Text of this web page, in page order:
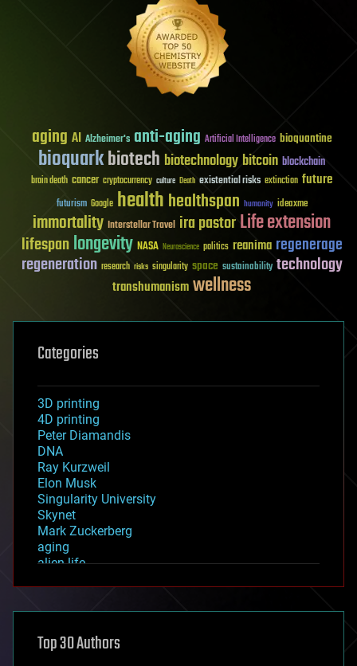
aging AI Alzheimer's anti-aging Artificial Intelligence bioquantine
bioquarkbiotech biotechnologybitcoin blockchain
brain death cancer cryptocurrency culture Death existential risks extinction future
futurism Google healthhealthspan humanity ideaxme
immortality Interstellar Travel ira pastorLife extension
lifespanlongevity NASA Neuroscience politics reanima regenerage
regeneration research risks singularity space sustainability technology
transhumanismwellness
Categories
3D printing
4D printing
Peter Diamandis
DNA
Ray Kurzweil
Elon Musk
Singularity University
Skynet
Mark Zuckerberg
aging
alien life
asteroid/comet impacts
augmented reality
Top 30 Authors